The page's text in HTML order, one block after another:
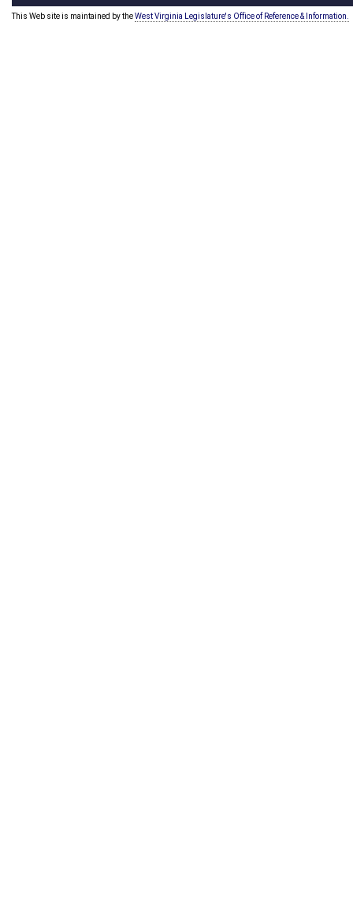
This Web site is maintained by theWest Virginia Legislature's Office of Reference & Information.